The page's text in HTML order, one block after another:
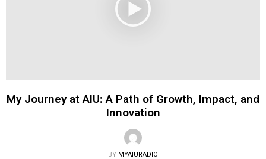
My Journey at AIU: A Path of Growth, Impact, and
Innovation
BY MYAIURADIO